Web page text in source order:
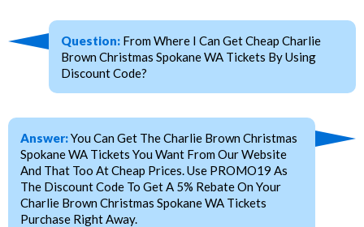
Question: From Where I Can Get Cheap Charlie
Brown Christmas Spokane WA Tickets By Using
Discount Code?
Answer:You Can Get The Charlie Brown Christmas
Spokane WA Tickets You Want From Our Website
And That Too At Cheap Prices. Use PROMO19 As
The Discount Code To Get A 5% Rebate On Your
Charlie Brown Christmas Spokane WA Tickets
Purchase Right Away.